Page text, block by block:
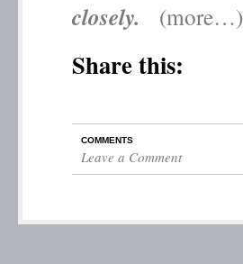
closely. (more…)
Share this:
COMMENTS
Leave a Comment